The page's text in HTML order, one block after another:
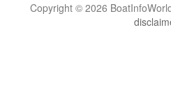
Copyright © 2026